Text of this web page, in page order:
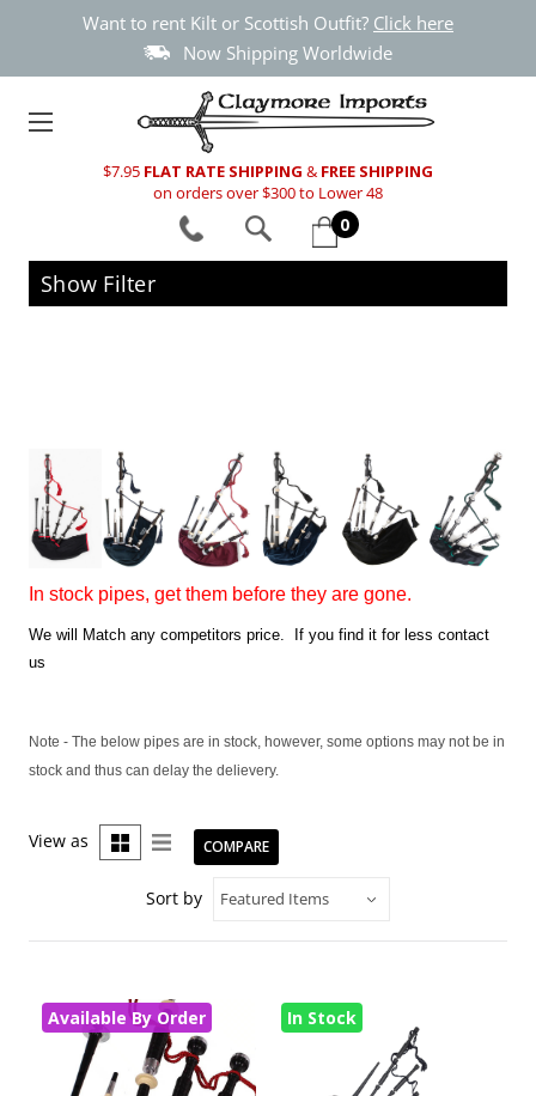
Want to rent Kilt or Scottish Outfit? Click here
Now Shipping Worldwide
$7.95 FLAT RATE SHIPPING & FREE SHIPPING
on orders over $300 to Lower 48
0
Show Filter
In stock pipes, get them before they are gone.
We will Match any competitors price. If you find it for less contact
us
Note - The below pipes are in stock, however, some options may not be in
stock and thus can delay the delievery.
View as COMPARE
Sort by
Available By Order In Stock